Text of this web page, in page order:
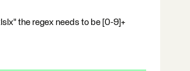
the regex needs to be [0-9]+